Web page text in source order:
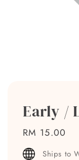
Early /
Regular
price
RM 15.00
Ships to